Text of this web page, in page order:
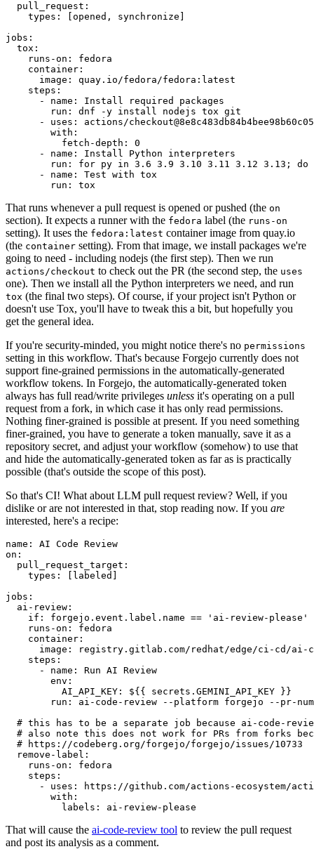
pull_request :
types : [opened , synchronize ]
jobs :
tox :
runs-on :
fedora
container :
image :
quay.io/fedora/fedora:latest
steps :
-
name :
Install required packages
run :
dnf -y install nodejs tox git
-
uses :
actions/
with :
fetch-depth :
0
-
name :
Install Python interpreters
run :
for py in 3.6 3.9 3.10 3.11 3.12 3.13; do
-
name :
Test with tox
run : tox
That runs whenever a pull request is opened or pushed (the on
section). It expects a runner with the fedora label (the runs-on
setting). It uses the fedora:latest container image from quay.io
(the container setting). From that image, we install packages we're
going to need - including nodejs (the first step). Then we run
actions/checkout to check out the PR (the second step, the uses
one). Then we install all the Python interpreters we need, and run
tox (the final two steps). Of course, if your project isn't Python or
doesn't use Tox, you'll have to tweak this a bit, but hopefully you
get the general idea.
If you're security-minded, you might notice there's no permissions
setting in this workflow. That's because Forgejo currently does not
support fine-grained permissions in the automatically-generated
workflow tokens. In Forgejo, the automatically-generated token
always has full read/write privileges unless it's operating on a pull
request from a fork, in which case it has only read permissions.
Nothing finer-grained is possible at present. If you need something
finer-grained, you have to generate a token manually, save it as a
repository secret, and adjust your workflow (somehow) to use that
and hide the automatically-generated token as far as is practically
possible (that's outside the scope of this post).
So that's CI! What about LLM pull request review? Well, if you
dislike or are not interested in that, stop reading now. If you are
interested, here's a recipe:
name :
AI Code Review
on :
pull_request_target :
types : [ labeled ]
jobs :
ai-review :
if :
forgejo.event.label.name == 'ai-review-please'
runs-on :
fedora
container :
image :
registry.gitlab.com/redhat/edge/ci-cd/ai-
steps :
-
name :
Run AI Review
env :
AI_API_KEY :
${{ secrets.GEMINI_API_KEY }}
run :
ai-code-review --platform forgejo --pr-
# this has to be a separate job because ai-code-
# also note this does not work for PRs from forks
# https://codeberg.org/forgejo/forgejo/issues/10733
remove-label :
runs-on :
fedora
steps :
-
uses :
https://github.com/actions-ecosystem/action-
with :
labels : ai-review-please
That will cause the ai-code-review tool to review the pull request
and post its analysis as a comment.